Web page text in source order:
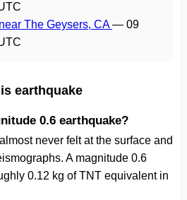
The Geysers, CA— 09
earthquake
0.6 earthquake?
never felt at the surface and
A magnitude 0.6
0.12 kg of TNT equivalent in